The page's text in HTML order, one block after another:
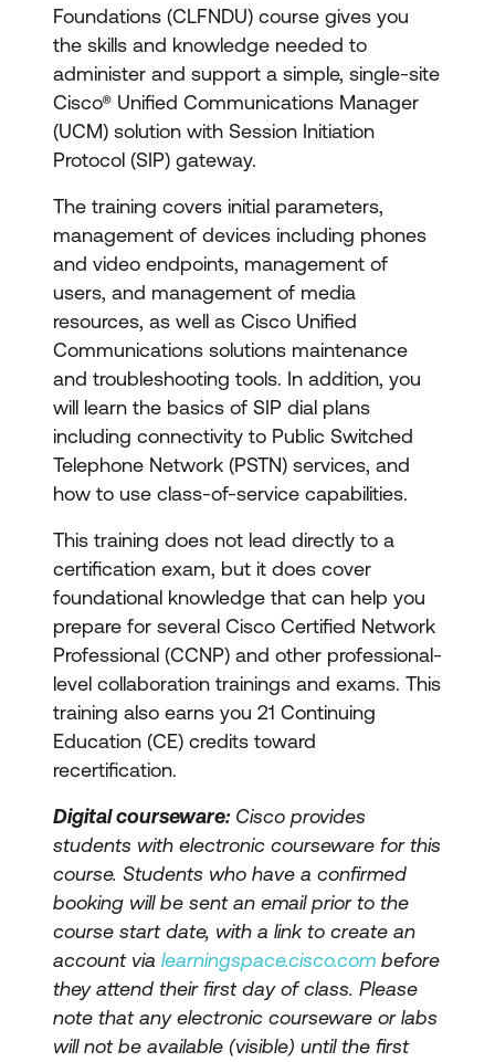
Foundations (CLFNDU) course gives you
the skills and knowledge needed to
administer and support a simple, single-site
Cisco® Unified Communications Manager
(UCM) solution with Session Initiation
Protocol (SIP) gateway.
The training covers initial parameters,
management of devices including phones
and video endpoints, management of
users, and management of media
resources, as well as Cisco Unified
Communications solutions maintenance
and troubleshooting tools. In addition, you
will learn the basics of SIP dial plans
including connectivity to Public Switched
Telephone Network (PSTN) services, and
how to use class-of-service capabilities.
This training does not lead directly to a
certification exam, but it does cover
foundational knowledge that can help you
prepare for several Cisco Certified Network
Professional (CCNP) and other professional-
level collaboration trainings and exams. This
training also earns you 21 Continuing
Education (CE) credits toward
recertification.
Digital courseware:Cisco provides
students with electronic courseware for this
course. Students who have a confirmed
booking will be sent an email prior to the
course start date, with a link to create an
account via learningspace.cisco.com before
they attend their first day of class. Please
note that any electronic courseware or labs
will not be available (visible) until the first